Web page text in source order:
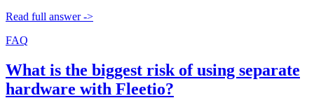
Read full answer ->
FAQ
What is the biggest risk of using separate
hardware with Fleetio?